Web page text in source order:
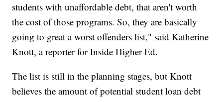
students with unaffordable debt, that aren't worth
the cost of those programs. So, they are basically
going to great a worst offenders list," said Katherine
Knott, a reporter for Inside Higher Ed.
The list is still in the planning stages, but Knott
believes the amount of potential student loan debt